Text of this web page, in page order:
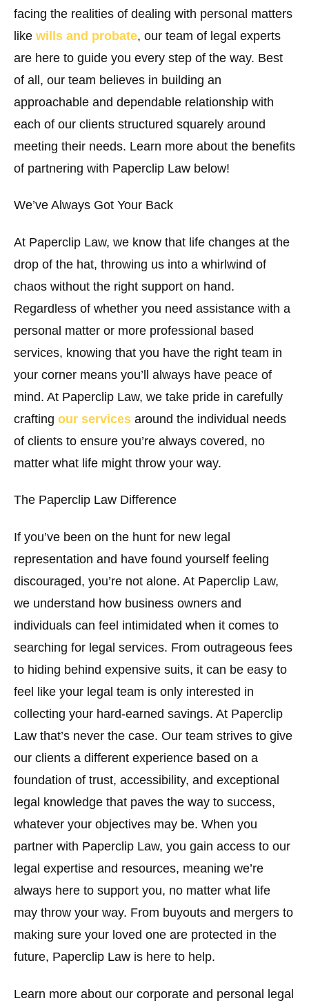
facing the realities of dealing with personal matters
like wills and probate, our team of legal experts
are here to guide you every step of the way. Best
of all, our team believes in building an
approachable and dependable relationship with
each of our clients structured squarely around
meeting their needs. Learn more about the benefits
of partnering with Paperclip Law below!
We’ve Always Got Your Back
At Paperclip Law, we know that life changes at the
drop of the hat, throwing us into a whirlwind of
chaos without the right support on hand.
Regardless of whether you need assistance with a
personal matter or more professional based
services, knowing that you have the right team in
your corner means you’ll always have peace of
mind. At Paperclip Law, we take pride in carefully
crafting our services around the individual needs
of clients to ensure you’re always covered, no
matter what life might throw your way.
The Paperclip Law Difference
If you’ve been on the hunt for new legal
representation and have found yourself feeling
discouraged, you’re not alone. At Paperclip Law,
we understand how business owners and
individuals can feel intimidated when it comes to
searching for legal services. From outrageous fees
to hiding behind expensive suits, it can be easy to
feel like your legal team is only interested in
collecting your hard-earned savings. At Paperclip
Law that’s never the case. Our team strives to give
our clients a different experience based on a
foundation of trust, accessibility, and exceptional
legal knowledge that paves the way to success,
whatever your objectives may be. When you
partner with Paperclip Law, you gain access to our
legal expertise and resources, meaning we’re
always here to support you, no matter what life
may throw your way. From buyouts and mergers to
making sure your loved one are protected in the
future, Paperclip Law is here to help.
Learn more about our corporate and personal legal